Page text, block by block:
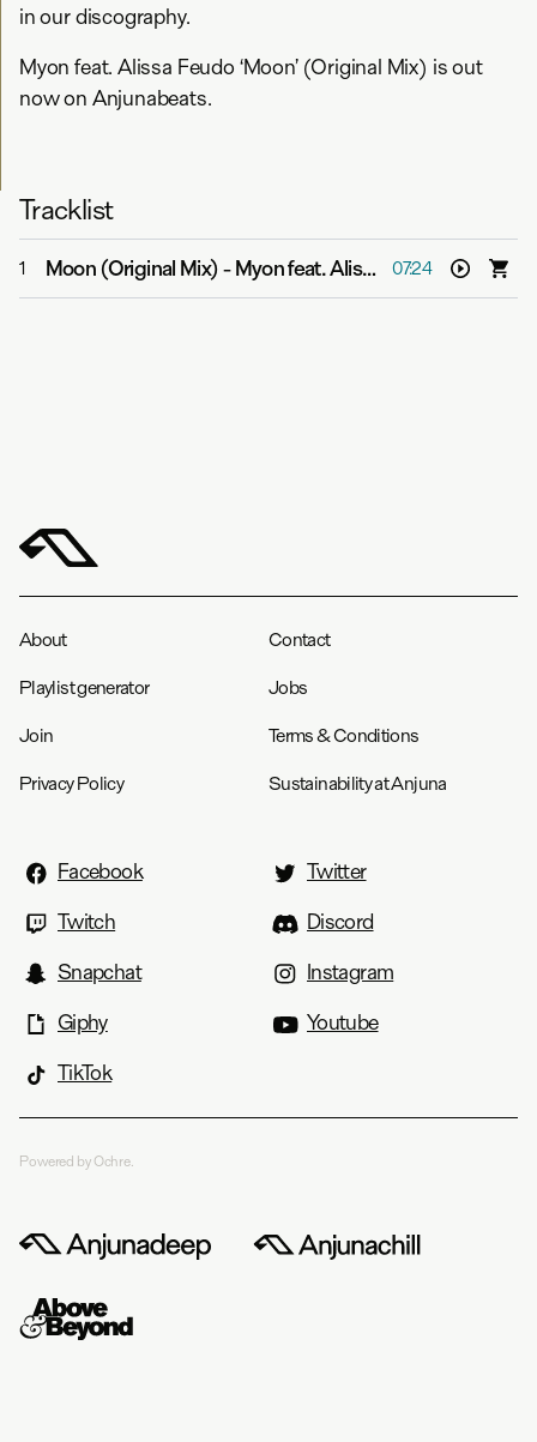
in our discography.
Myon feat. Alissa Feudo ‘Moon’ (Original Mix) is out
now on Anjunabeats.
Tracklist
1 Moon (Original Mix)-Myon feat. Alissa Feudo 07:24
About Contact
Playlist generator Jobs
Join Terms & Conditions
Privacy Policy Sustainability at Anjuna
Facebook
Twitter
Twitch
Discord
Snapchat
Instagram
Giphy
Youtube
TikTok
Powered by Ochre.